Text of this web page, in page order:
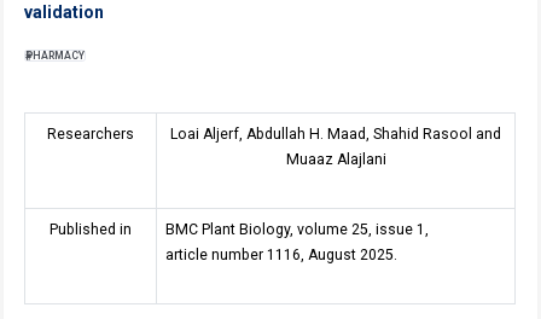
validation
PHARMACY
Researchers
Loai Aljerf, Abdullah H. Maad, Shahid Rasool and
Muaaz Alajlani
Published in
BMC Plant Biology, volume 25, issue 1,
article number 1116, August 2025.